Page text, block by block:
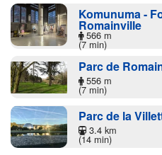
Komunuma -
Romainville
566 m
(7 min)
Parc de
556 m
(7 min)
Parc de la
3.4 km
(14 min)